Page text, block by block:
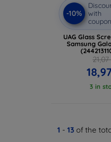
-10%
with
coupon
UAG Glass
Samsung
3 in
1 - 13 of the